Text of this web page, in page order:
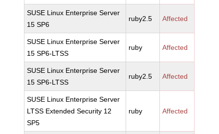
SUSE Linux Enterprise Server
15 SP6
ruby2.5 Affected
SUSE Linux Enterprise Server
15 SP6-LTSS
ruby Affected
SUSE Linux Enterprise Server
15 SP6-LTSS
ruby2.5 Affected
SUSE Linux Enterprise Server
LTSS Extended Security 12
SP5
ruby Affected